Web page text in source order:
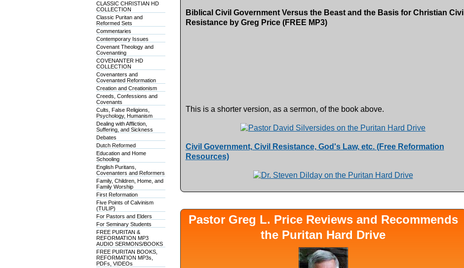
CLASSIC CHRISTIAN HD
COLLECTION
Classic Puritan and
Reformed Sets
Commentaries
Contemporary Issues
Covenant Theology and
Covenanting
COVENANTER HD
COLLECTION
Covenanters and
Covenanted Reformation
Creation and Creationism
Creeds, Confessions and
Covenants
Cults, False Religions,
Psychology, Humanism
Dealing with Affliction,
Suffering, and Sickness
Debates
Dutch Reformed
Education and Home
Schooling
English Puritans,
Covenanters and Reformers
Family, Children, Home, and
Family Worship
First Reformation
Five Points of Calvinism
(TULIP)
For Pastors and Elders
For Seminary Students
FREE PURITAN &
REFORMATION MP3
AUDIO SERMONS/BOOKS
FREE PURITAN BOOKS,
REFORMATION MP3s,
PDFs, VIDEOs
Biblical Civil Government Versus the Beast and the Basis for Christian Civil
Resistance by Greg Price (FREE MP3)
This is a shorter version, as a sermon, of the book above.
Civil Government, Civil Resistance, God's Law, etc. (Free Reformation
Resources)
Pastor Greg L. Price Reviews and Recommends
the Puritan Hard Drive